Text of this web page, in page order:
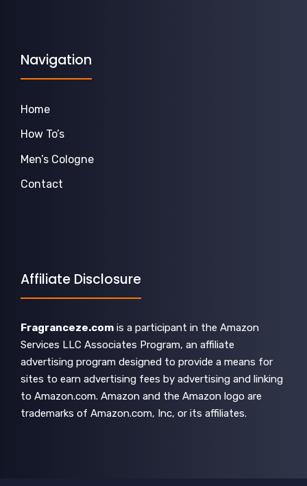
Navigation
Home
How To’s
Men’s Cologne
Contact
Affiliate Disclosure
Fragranceze.com is a participant in the Amazon
Services LLC Associates Program, an affiliate
advertising program designed to provide a means for
sites to earn advertising fees by advertising and linking
to Amazon.com. Amazon and the Amazon logo are
trademarks of Amazon.com, Inc, or its affiliates.